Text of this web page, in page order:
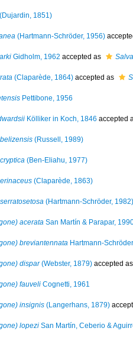
(Dujardin, 1851)
(Hartmann-Schröder, 1956)
Gidholm, 1962 accepted as
(Claparède, 1864) accepted as
Pettibone, 1956
Kölliker in Koch, 1846 accepted
(Russell, 1989)
(Ben-Eliahu, 1977)
(Claparède, 1863)
(Hartmann-Schröder, 1982)
acerata San Martín & Parapar,
breviantennata Hartmann-
dispar(Webster, 1879) accepted
fauveli Cognetti, 1961
insignis (Langerhans, 1879)
lopezi San Martín, Ceberio &